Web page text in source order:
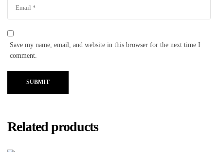
Save my name, email, and website in this browser for the next time I
comment.
SUBMIT
Related products